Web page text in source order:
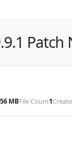
Patch
MBFile Count1